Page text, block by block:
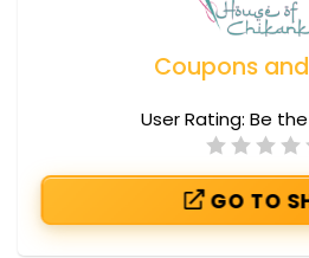
Coupons
User Rating: Be
GO TO